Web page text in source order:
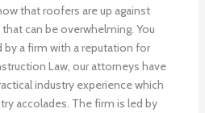
that roofers are up against
can be overwhelming. You
a firm with a reputation for
Law, our attorneys have
industry experience which
accolades. The firm is led by